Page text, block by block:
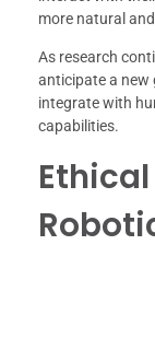
more natural
As research
anticipate a new
integrate with
capabilities.